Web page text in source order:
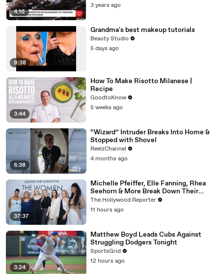
4:16
3 years ago
9:38
Grandma's best makeup tutorials
Beauty Studio
5 days ago
3:44
How To Make Risotto Milanese |
Recipe
GoodtoKnow
5 weeks ago
5:38
“Wizard” Intruder Breaks Into Home &
Stopped with Shovel
ReelzChannel
4 months ago
37:37
Michelle Pfeiffer, Elle Fanning, Rhea
Seehorn & More Break Down Their
Emmy-Nominated Performances |
THR Video
The Hollywood Reporter
11 hours ago
3:24
Matthew Boyd Leads Cubs Against
Struggling Dodgers Tonight
SportsGrid
12 hours ago